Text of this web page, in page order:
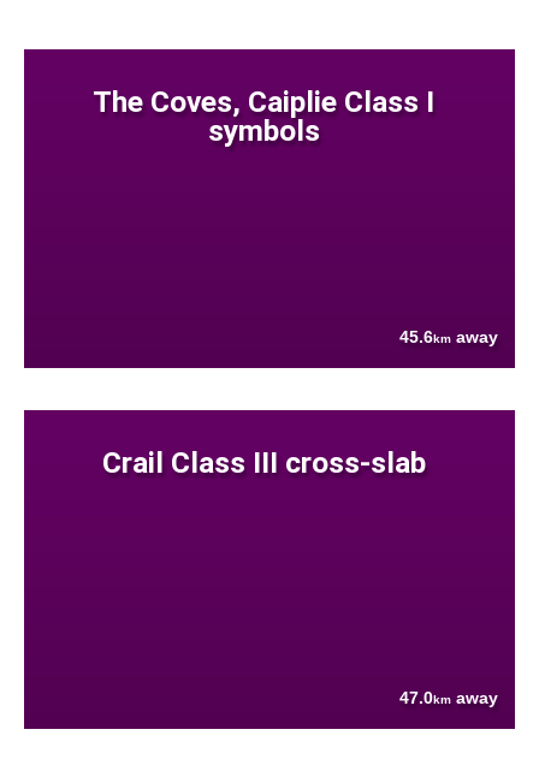
The Coves, Caiplie Class I
symbols
45.6km away
Crail Class III cross-slab
47.0km away